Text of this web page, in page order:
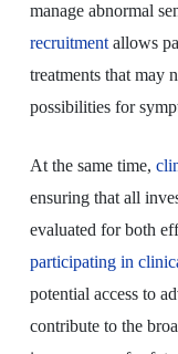
manage abnormal
recruitmentallows
treatments that may
possibilities for
At the same time,
ensuring that all
evaluated for both
participating in
potential access to
contribute to the